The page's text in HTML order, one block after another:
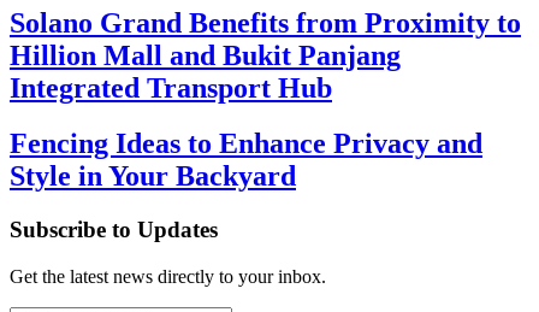
Solano Grand Benefits from Proximity to
Hillion Mall and Bukit Panjang
Integrated Transport Hub
Fencing Ideas to Enhance Privacy and
Style in Your Backyard
Subscribe to Updates
Get the latest news directly to your inbox.